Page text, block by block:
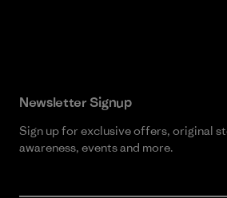
Newsletter Signup
Sign up for exclusive offers, original
awareness, events and more.